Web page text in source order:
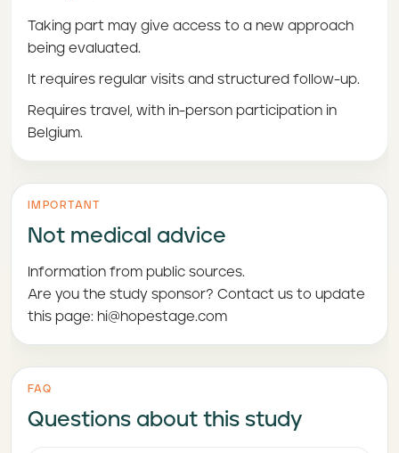
Taking part may give access to a new approach
being evaluated.
It requires regular visits and structured follow-up.
Requires travel, with in-person participation in
Belgium.
IMPORTANT
Not medical advice
Information from public sources.
Are you the study sponsor? Contact us to update
this page: hi@hopestage.com
FAQ
Questions about this study